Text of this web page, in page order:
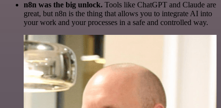
n8n was the big unlock. Tools like ChatGPT and Claude are
great, but n8n is the thing that allows you to integrate AI into
your work and your processes in a safe and controlled way.